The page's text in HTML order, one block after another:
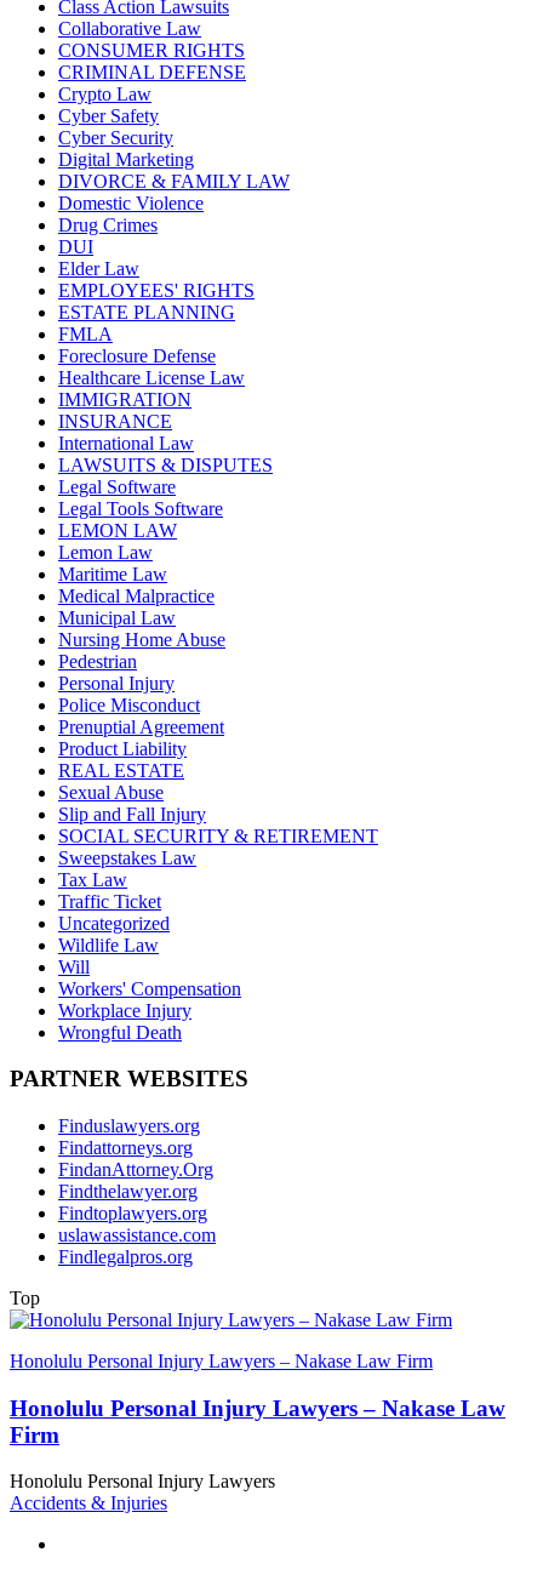
Class Action Lawsuits
Collaborative Law
CONSUMER RIGHTS
CRIMINAL DEFENSE
Crypto Law
Cyber Safety
Cyber Security
Digital Marketing
DIVORCE & FAMILY LAW
Domestic Violence
Drug Crimes
DUI
Elder Law
EMPLOYEES' RIGHTS
ESTATE PLANNING
FMLA
Foreclosure Defense
Healthcare License Law
IMMIGRATION
INSURANCE
International Law
LAWSUITS & DISPUTES
Legal Software
Legal Tools Software
LEMON LAW
Lemon Law
Maritime Law
Medical Malpractice
Municipal Law
Nursing Home Abuse
Pedestrian
Personal Injury
Police Misconduct
Prenuptial Agreement
Product Liability
REAL ESTATE
Sexual Abuse
Slip and Fall Injury
SOCIAL SECURITY & RETIREMENT
Sweepstakes Law
Tax Law
Traffic Ticket
Uncategorized
Wildlife Law
Will
Workers' Compensation
Workplace Injury
Wrongful Death
PARTNER WEBSITES
Finduslawyers.org
Findattorneys.org
FindanAttorney.Org
Findthelawyer.org
Findtoplawyers.org
uslawassistance.com
Findlegalpros.org
Top
Honolulu Personal Injury Lawyers – Nakase Law Firm
Honolulu Personal Injury Lawyers – Nakase Law
Firm
Honolulu Personal Injury Lawyers
Accidents & Injuries